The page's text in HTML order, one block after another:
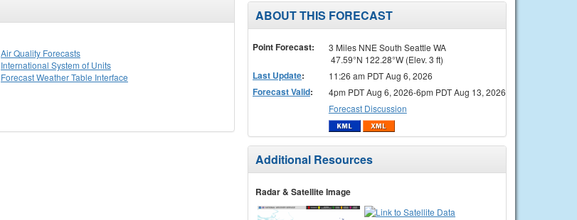
Air Quality Forecasts
International System of Units
Forecast Weather Table Interface
ABOUT THIS FORECAST
Point Forecast:
3 Miles NNE South Seattle WA
47.59°N 122.28°W (Elev. 3 ft)
Last Update: 11:26 am PDT Aug 6, 2026
Forecast Valid:
4pm PDT Aug 6, 2026-6pm PDT Aug 13, 2026
Forecast Discussion
Additional Resources
Radar & Satellite Image